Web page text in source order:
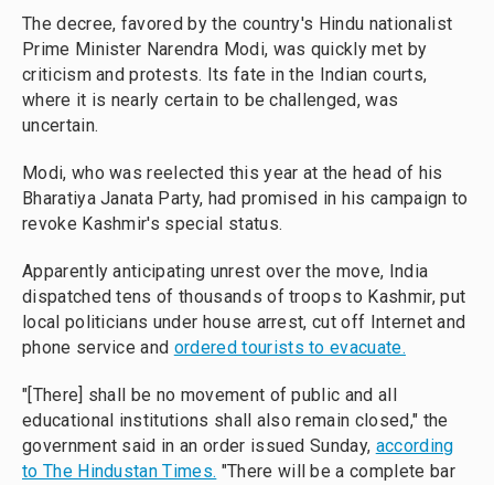
The decree, favored by the country's Hindu nationalist
Prime Minister Narendra Modi, was quickly met by
criticism and protests. Its fate in the Indian courts,
where it is nearly certain to be challenged, was
uncertain.
Modi, who was reelected this year at the head of his
Bharatiya Janata Party, had promised in his campaign to
revoke Kashmir's special status.
Apparently anticipating unrest over the move, India
dispatched tens of thousands of troops to Kashmir, put
local politicians under house arrest, cut off Internet and
phone service and ordered tourists to evacuate.
"[There] shall be no movement of public and all
educational institutions shall also remain closed," the
government said in an order issued Sunday, according
to The Hindustan Times. "There will be a complete bar